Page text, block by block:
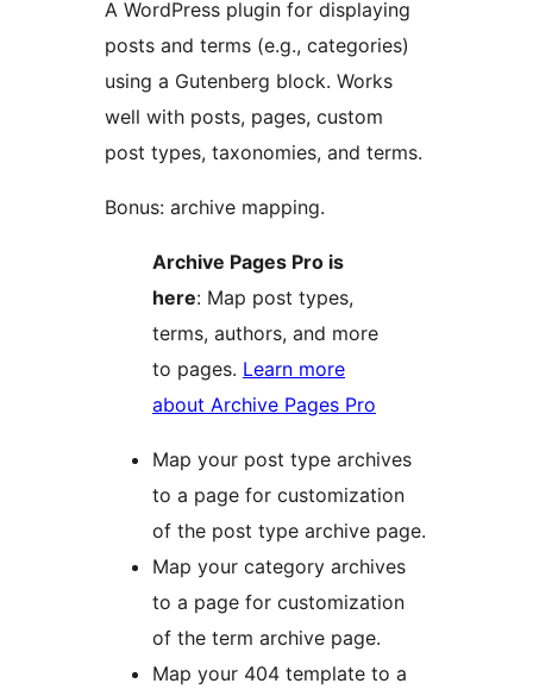
A WordPress plugin for displaying
posts and terms (e.g., categories)
using a Gutenberg block. Works
well with posts, pages, custom
post types, taxonomies, and terms.
Bonus: archive mapping.
Archive Pages Pro is
here: Map post types,
terms, authors, and more
to pages. Learn more
about Archive Pages Pro
Map your post type archives
to a page for customization
of the post type archive page.
Map your category archives
to a page for customization
of the term archive page.
Map your 404 template to a